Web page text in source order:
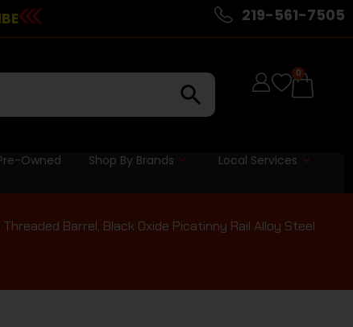
219-561-7505
0
Owned Shop By Brands Local Services
Barrel, Black Oxide Picatinny Rail Alloy Steel